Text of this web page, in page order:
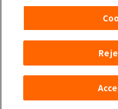
Copyright©